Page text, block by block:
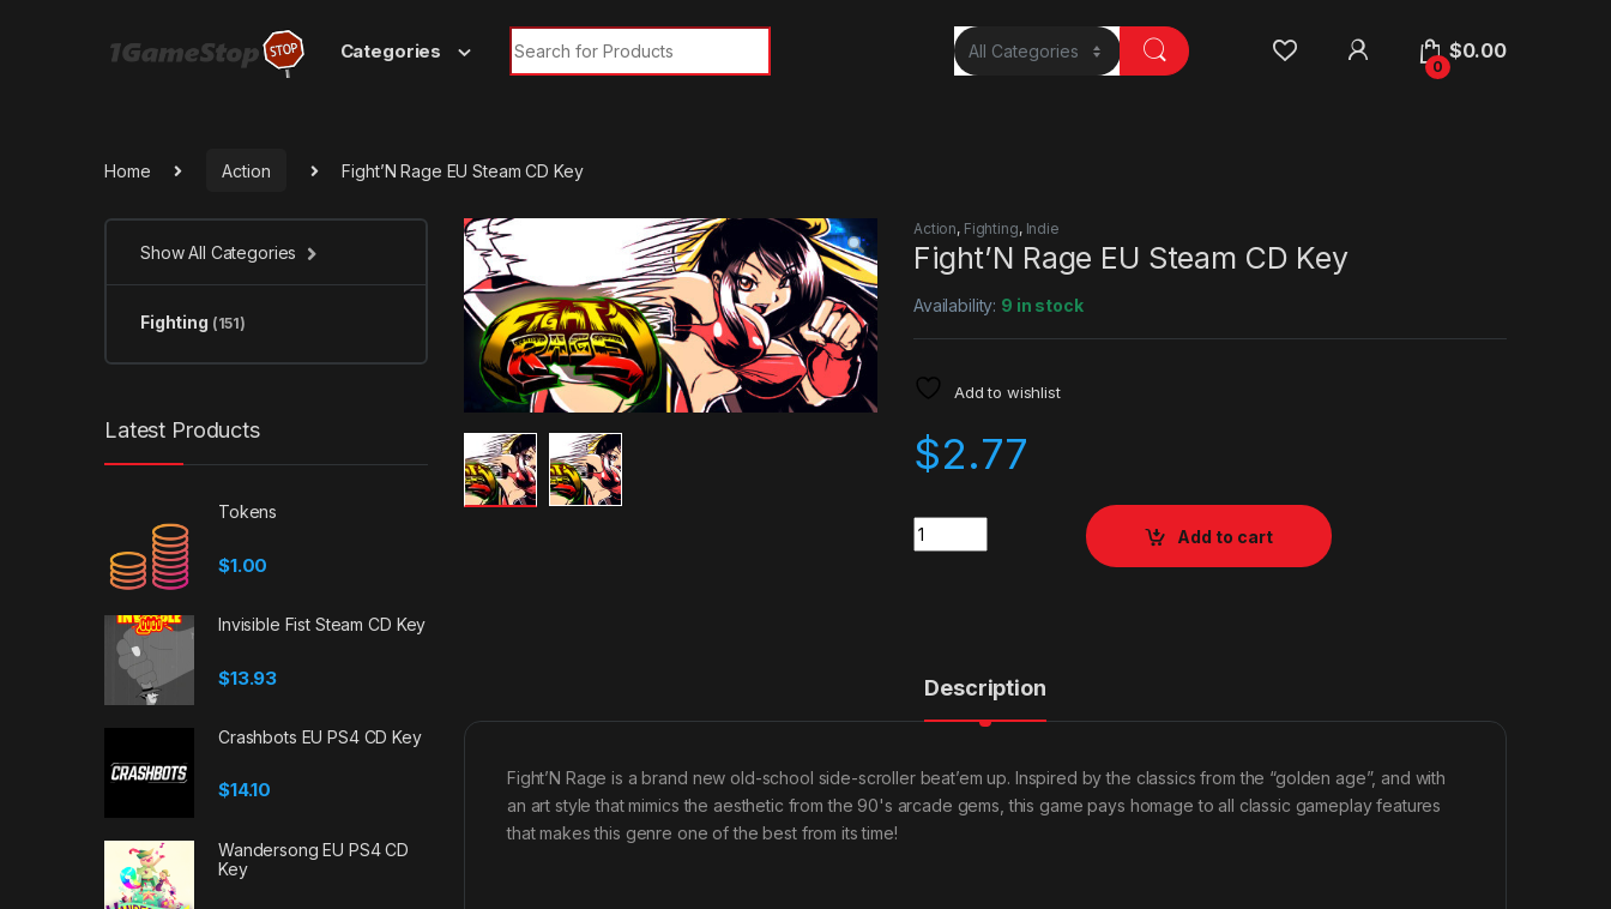
Categories
Search for:
0
$0.00
Home Action Fight’N Rage EU Steam CD Key
Action, Fighting, Indie
Fight’N Rage EU Steam CD Key
Availability: 9 in stock
Add to wishlist
$2.77
Quantity
Add to cart
Description
Fight’N Rage is a brand new old-school side-scroller beat’em up. Inspired by the classics from the “golden age”, and with
an art style that mimics the aesthetic from the 90's arcade gems, this game pays homage to all classic gameplay features
that makes this genre one of the best from its time!
Show All Categories
Fighting (151)
Latest Products
Tokens
$1.00
Invisible Fist Steam CD Key
$13.93
Crashbots EU PS4 CD Key
$14.10
Wandersong EU PS4 CD
Key